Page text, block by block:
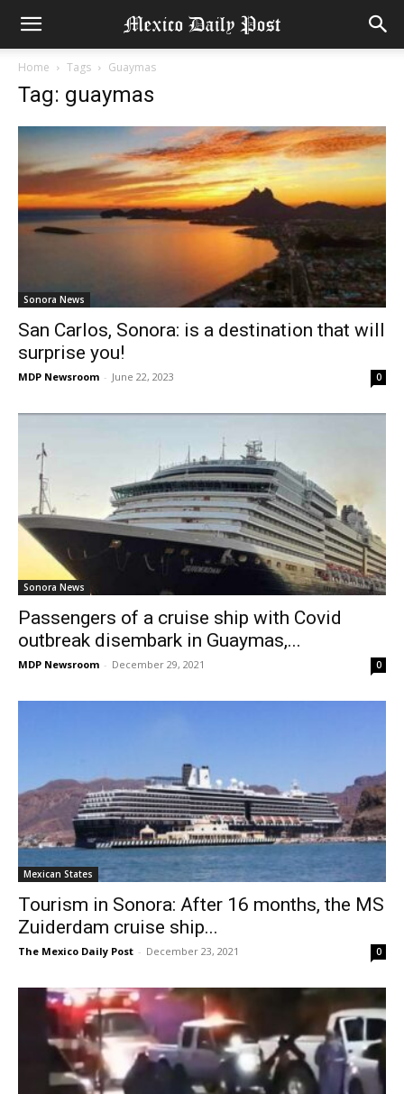
Home Tags Guaymas
Tag: guaymas
Sonora News
San Carlos, Sonora: is a destination that will
surprise you!
MDP Newsroom - June 22, 2023 0
Sonora News
Passengers of a cruise ship with Covid
outbreak disembark in Guaymas,...
MDP Newsroom - December 29, 2021 0
Mexican States
Tourism in Sonora: After 16 months, the MS
Zuiderdam cruise ship...
The Mexico Daily Post - December 23, 2021 0